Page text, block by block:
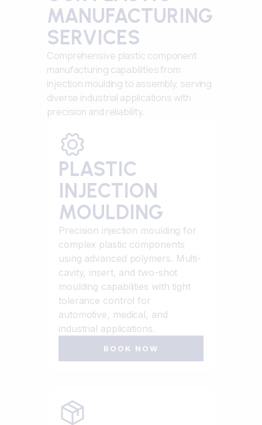
MANUFACTURING
SERVICES
Comprehensive plastic component
manufacturing capabilities from
injection moulding to assembly, serving
diverse industrial applications with
precision and reliability.
PLASTIC
INJECTION
MOULDING
Precision injection moulding for
complex plastic components
using advanced polymers. Multi-
cavity, insert, and two-shot
moulding capabilities with tight
tolerance control for
automotive, medical, and
industrial applications.
BOOK NOW